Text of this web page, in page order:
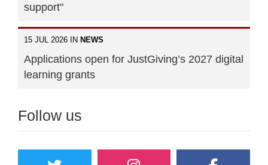
support"
15 JUL 2026 IN NEWS
Applications open for JustGiving’s 2027 digital
learning grants
Follow us